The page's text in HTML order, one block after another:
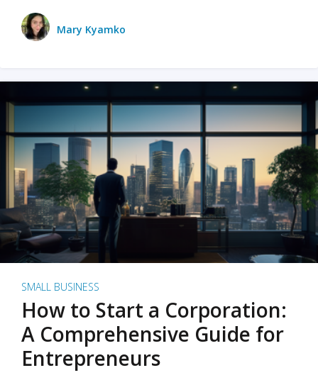
Mary Kyamko
SMALL BUSINESS
How to Start a Corporation:
A Comprehensive Guide for
Entrepreneurs